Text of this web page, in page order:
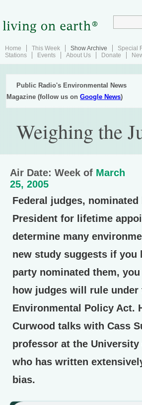
Home This Week Show Archive Special
Stations
Events About Us Donate
Public Radio's Environmental News
Magazine (follow us onGoogle News)
Weighing the
Air Date: Week of March
25, 2005
Federal judges, nominated
President for lifetime
determine many
new study suggests if you
party nominated them,
how judges will rule under
Environmental Policy Act.
Curwood talks with Cass
professor at the University
who has written
bias.